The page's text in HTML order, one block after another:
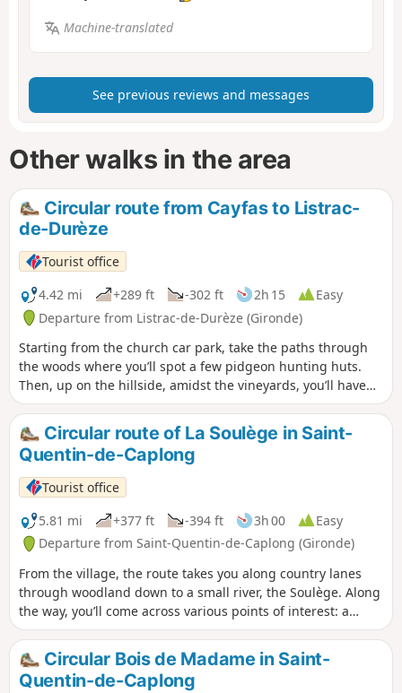
Machine-translated
See previous reviews and messages
Other walks in the area
Circular route from Cayfas to Listrac-
de-Durèze
Tourist office
4.42 mi
+289 ft -302 ft 2h 15
Easy
Departure from Listrac-de-Durèze (Gironde)
Starting from the church car park, take the paths through
the woods where you’ll spot a few pidgeon hunting huts.
Then, up on the hillside, amidst the vineyards, you’ll have
an exceptional view of the valley.
Circular route of La Soulège in Saint-
Quentin-de-Caplong
Tourist office
5.81 mi
+377 ft -394 ft 3h 00
Easy
Departure from Saint-Quentin-de-Caplong (Gironde)
From the village, the route takes you along country lanes
through woodland down to a small river, the Soulège. Along
the way, you’ll come across various points of interest: a
wash house, a stone bridge, windmills and watermills, and
more. The rest of the route alternates between vineyards
and woodland, with views of the surrounding villages.
Circular Bois de Madame in Saint-
Quentin-de-Caplong